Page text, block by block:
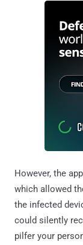
However, the
which allowed
the infected
could silently
pilfer your